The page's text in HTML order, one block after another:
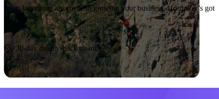
From launching a website to growing your business, Hostinger’s got
you covered.
Start now
30-day money-back guarantee